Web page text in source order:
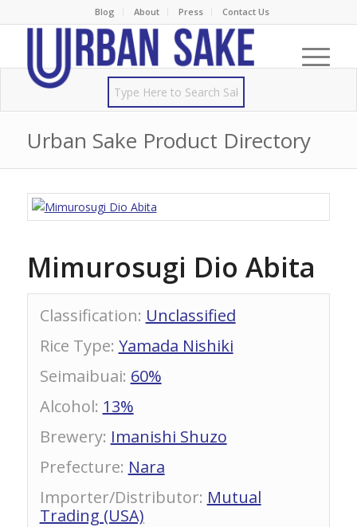
Blog About Press Contact Us
Urban Sake Product Directory
Mimurosugi Dio Abita
Classification: Unclassified
Rice Type: Yamada Nishiki
Seimaibuai: 60%
Alcohol: 13%
Brewery: Imanishi Shuzo
Prefecture: Nara
Importer/Distributor: Mutual
Trading (USA)